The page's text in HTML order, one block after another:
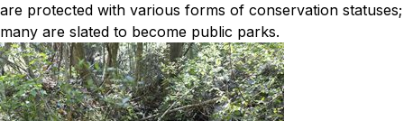
are protected with various forms of conservation statuses;
many are slated to become public parks.